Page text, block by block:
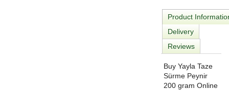
Product
Delivery
Reviews
Buy Yayla Taze
Sürme Peynir
200 gram Online